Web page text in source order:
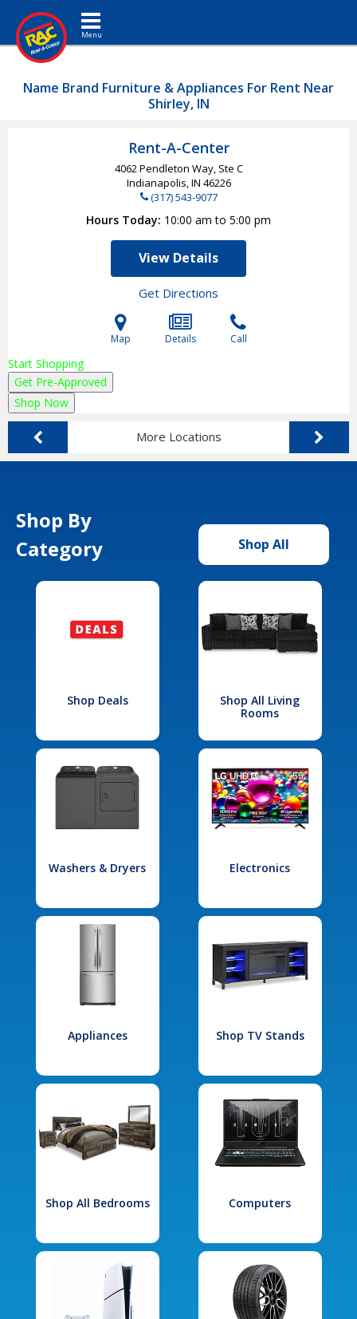
Toggle navigation
Name Brand Furniture & Appliances For Rent Near
Shirley, IN
Rent-A-Center
4062 Pendleton Way, Ste C
Indianapolis, IN 46226
(317) 543-9077
Hours Today 10:00 am to 5:00 pm
View Details
Get Directions
Map Details Call
Start Shopping
Get Pre-Approved
Shop Now
More Locations
Shop By
Category
Shop All
Shop Deals
Shop All Living
Rooms
Washers & Dryers Electronics
Appliances Shop TV Stands
Shop All Bedrooms Computers